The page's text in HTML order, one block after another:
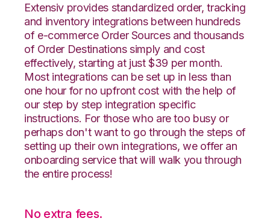
Extensiv provides standardized order, tracking
and inventory integrations between hundreds
of e-commerce Order Sources and thousands
of Order Destinations simply and cost
effectively, starting at just $39 per month.
Most integrations can be set up in less than
one hour for no upfront cost with the help of
our step by step integration specific
instructions. For those who are too busy or
perhaps don't want to go through the steps of
setting up their own integrations, we offer an
onboarding service that will walk you through
the entire process!
No extra fees.